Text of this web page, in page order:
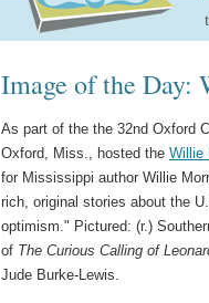
Image of the
As part of the the 32nd Oxford
Oxford, Miss., hosted the Willie
for Mississippi author Willie
rich, original stories about the
optimism." Pictured: (r.)
of The Curious Calling of
Jude Burke-Lewis.